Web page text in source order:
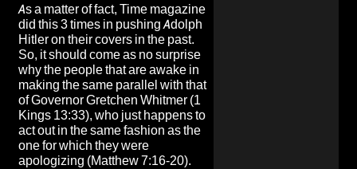
As a matter of fact, Time magazine
did this 3 times in pushing Adolph
Hitler on their covers in the past.
So, it should come as no surprise
why the people that are awake in
making the same parallel with that
of Governor Gretchen Whitmer (1
Kings 13:33), who just happens to
act out in the same fashion as the
one for which they were
apologizing (Matthew 7:16-20).